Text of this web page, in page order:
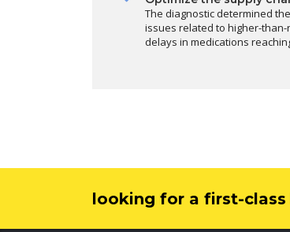
The diagnostic determined
issues related to higher-
delays in medications
looking for a first-